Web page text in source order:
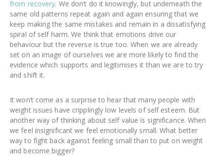
from recovery. We don’t do it knowingly, but underneath the
same old patterns repeat again and again ensuring that we
keep making the same mistakes and remain in a dissatisfying
spiral of self harm. We think that emotions drive our
behaviour but the reverse is true too. When we are already
set on an image of ourselves we are more likely to find the
evidence which supports and legitimises it than we are to try
and shift it.
It won’t come as a surprise to hear that many people with
weight issues have cripplingly low levels of self esteem. But
another way of thinking about self value is significance. When
we feel insignificant we feel emotionally small. What better
way to fight back against feeling small than to put on weight
and become bigger?